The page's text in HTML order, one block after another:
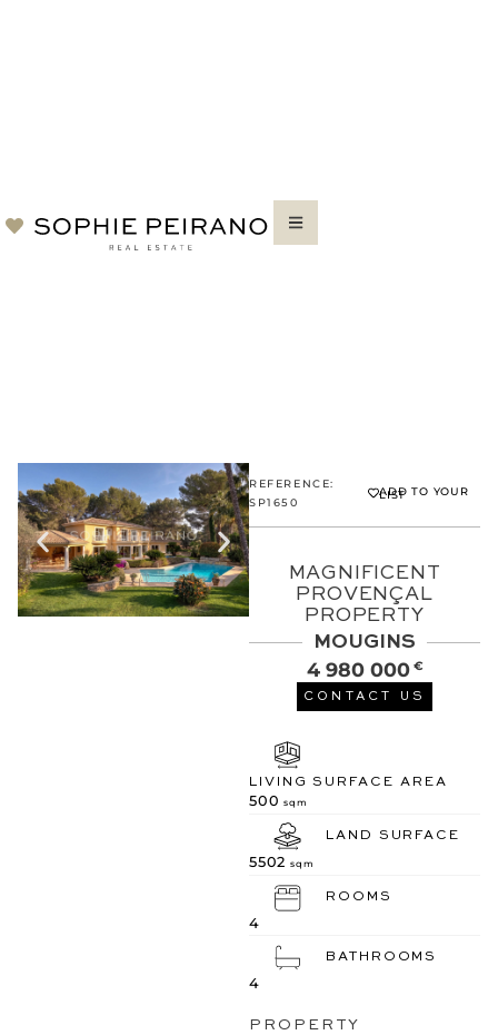
REFERENCE:
SP1650
ADD TO YOUR
LIST
MAGNIFICENT
PROVENÇAL
PROPERTY
MOUGINS
4 980 000€
CONTACT US
LIVING SURFACE AREA
500sqm
LAND SURFACE
5502 sqm
ROOMS
4
BATHROOMS
4
PROPERTY